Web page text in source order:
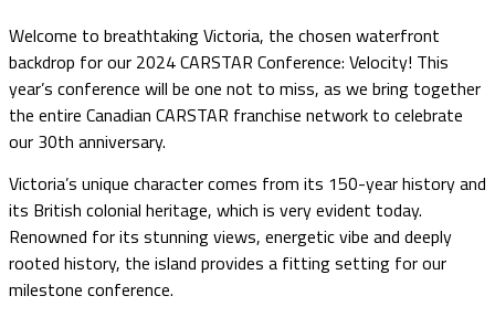
Welcome to breathtaking Victoria, the chosen waterfront
backdrop for our 2024 CARSTAR Conference: Velocity! This
year’s conference will be one not to miss, as we bring together
the entire Canadian CARSTAR franchise network to celebrate
our 30th anniversary.
Victoria’s unique character comes from its 150-year history and
its British colonial heritage, which is very evident today.
Renowned for its stunning views, energetic vibe and deeply
rooted history, the island provides a fitting setting for our
milestone conference.